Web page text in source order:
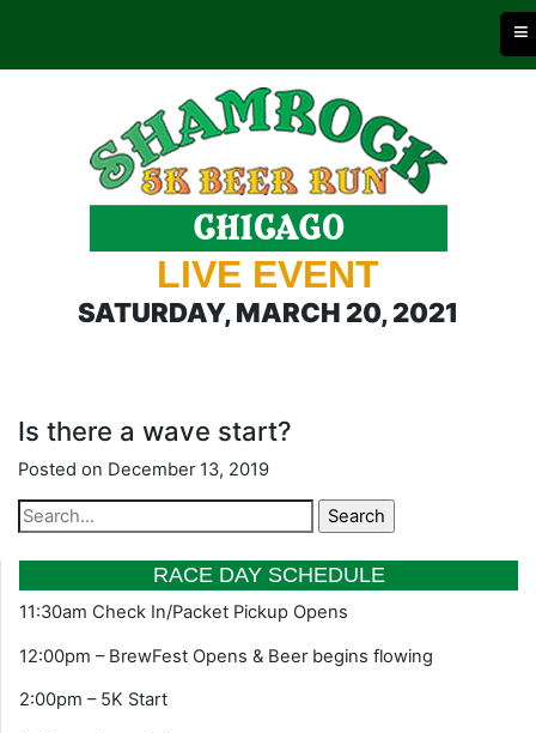
≡
LIVE EVENT
SATURDAY, MARCH 20, 2021
Is there a wave start?
Posted on December 13, 2019
RACE DAY SCHEDULE
11:30am Check In/Packet Pickup Opens
12:00pm – BrewFest Opens & Beer begins flowing
2:00pm – 5K Start